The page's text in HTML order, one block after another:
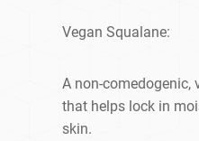
Vegan Squalane:
A non-comedogenic,
that helps lock in
skin.